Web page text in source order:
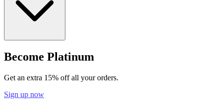
Become Platinum
Get an extra 15% off all your orders.
Sign up now